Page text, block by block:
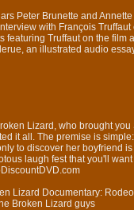
Peter Brunette and
with François
featuring Truffaut on the film
an illustrated audio
Lizard, who brought
it all. The premise is
to discover her boyfriend
laugh fest that you'll
Lizard Documentary:
Broken Lizard guys